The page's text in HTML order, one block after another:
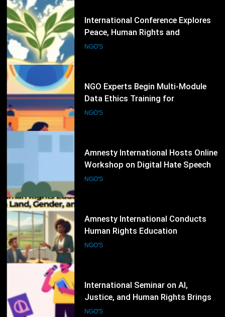
NGO Experts Begin Multi-Module
Data Ethics Training for
Humanitarian Sector
NGO'S
80
Amnesty International Hosts Online
Workshop on Digital Hate Speech
and Online Rights Protection
NGO'S
81
Amnesty International Conducts
Human Rights Education
Workshop on Land, Gender, and
NGO'S
International Seminar on AI,
Justice, and Human Rights Brings
Together Legal Experts and NGOs
NGO'S
83
NGO Safeguarding Workshop
Strengthens Protection Against
Abuse and Misconduct
NGO'S